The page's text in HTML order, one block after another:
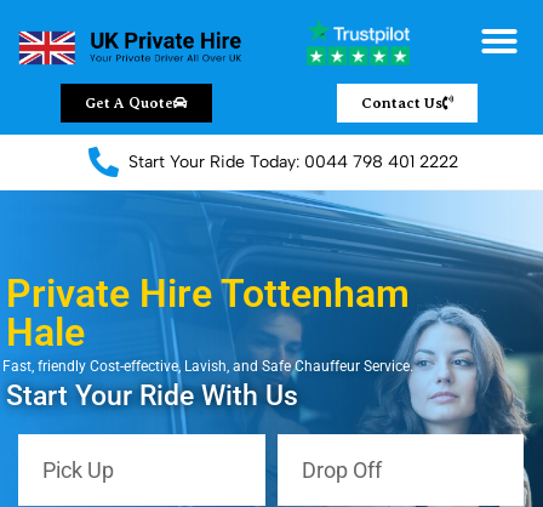
Get A Quote Contact Us
Start Your Ride Today: 0044 798 401 2222
Private Hire Tottenham
Hale
Fast, friendly Cost-effective, Lavish, and Safe Chauffeur Service.
Start Your Ride With Us